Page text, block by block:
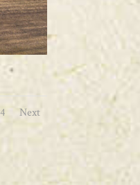
4 Next